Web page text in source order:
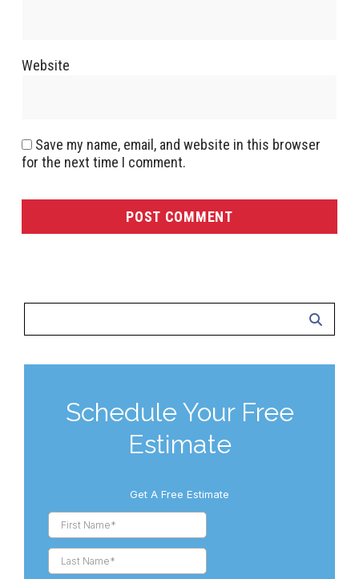
Website
Save my name, email, and website in this browser
for the next time I comment.
Schedule Your Free
Estimate